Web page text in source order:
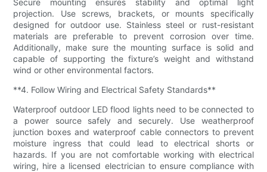
projection. Use screws, brackets, or mounts specifically
designed for outdoor use. Stainless steel or rust-resistant
materials are preferable to prevent corrosion over time.
Additionally, make sure the mounting surface is solid and
capable of supporting the fixture’s weight and withstand
wind or other environmental factors.
**4. Follow Wiring and Electrical Safety Standards**
Waterproof outdoor LED flood lights need to be connected to
a power source safely and securely. Use weatherproof
junction boxes and waterproof cable connectors to prevent
moisture ingress that could lead to electrical shorts or
hazards. If you are not comfortable working with electrical
wiring, hire a licensed electrician to ensure compliance with